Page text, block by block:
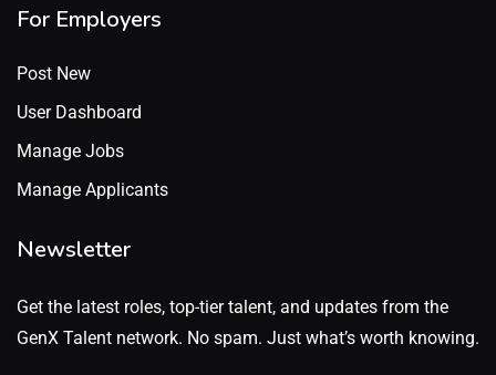
For Employers
Post New
User Dashboard
Manage Jobs
Manage Applicants
Newsletter
Get the latest roles, top-tier talent, and updates from the
GenX Talent network. No spam. Just what’s worth knowing.